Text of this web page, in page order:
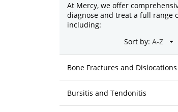
At Mercy, we offer
diagnose and treat a full range
including:
Sort by:
Bone Fractures and Dislocations
Bursitis and Tendonitis